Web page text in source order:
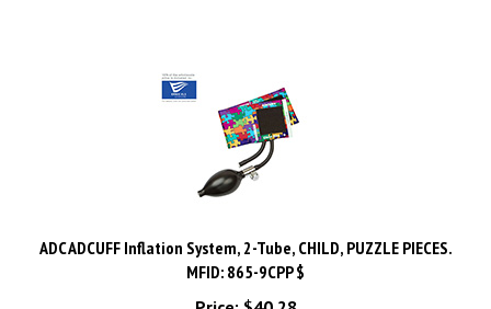
ADC ADCUFF Inflation System, 2-Tube, CHILD, PUZZLE PIECES.
MFID: 865-9CPP $
Price:
$ 40.28